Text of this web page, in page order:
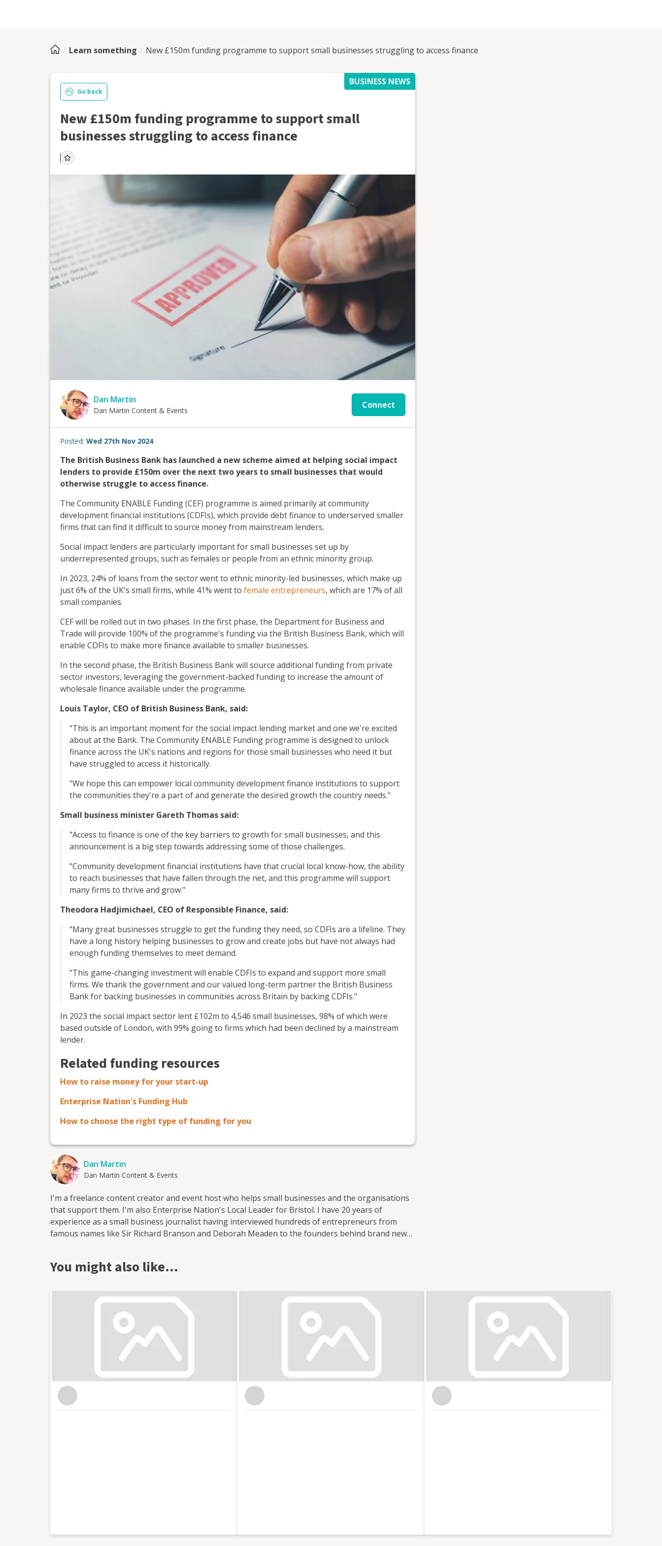
Learn something New £150m funding programme to support small businesses struggling to access finance
BUSINESS NEWS
Go back
New £150m funding programme to support small
businesses struggling to access finance
Dan Martin
Dan Martin Content & Events
Connect
Posted: Wed 27th Nov 2024
The British Business Bank has launched a new scheme aimed at helping social impact
lenders to provide £150m over the next two years to small businesses that would
otherwise struggle to access finance.
The Community ENABLE Funding (CEF) programme is aimed primarily at community
development financial institutions (CDFIs), which provide debt finance to underserved smaller
firms that can find it difficult to source money from mainstream lenders.
Social impact lenders are particularly important for small businesses set up by
underrepresented groups, such as females or people from an ethnic minority group.
In 2023, 24% of loans from the sector went to ethnic minority-led businesses, which make up
just 6% of the UK's small firms, while 41% went to female entrepreneurs, which are 17% of all
small companies.
CEF will be rolled out in two phases. In the first phase, the Department for Business and
Trade will provide 100% of the programme's funding via the British Business Bank, which will
enable CDFIs to make more finance available to smaller businesses.
In the second phase, the British Business Bank will source additional funding from private
sector investors, leveraging the government-backed funding to increase the amount of
wholesale finance available under the programme.
Louis Taylor, CEO of British Business Bank, said:
"This is an important moment for the social impact lending market and one we're excited
about at the Bank. The Community ENABLE Funding programme is designed to unlock
finance across the UK's nations and regions for those small businesses who need it but
have struggled to access it historically.
"We hope this can empower local community development finance institutions to support
the communities they're a part of and generate the desired growth the country needs."
Small business minister Gareth Thomas said:
"Access to finance is one of the key barriers to growth for small businesses, and this
announcement is a big step towards addressing some of those challenges.
"Community development financial institutions have that crucial local know-how, the ability
to reach businesses that have fallen through the net, and this programme will support
many firms to thrive and grow."
Theodora Hadjimichael, CEO of Responsible Finance, said:
"Many great businesses struggle to get the funding they need, so CDFIs are a lifeline. They
have a long history helping businesses to grow and create jobs but have not always had
enough funding themselves to meet demand.
"This game-changing investment will enable CDFIs to expand and support more small
firms. We thank the government and our valued long-term partner the British Business
Bank for backing businesses in communities across Britain by backing CDFIs."
In 2023 the social impact sector lent £102m to 4,546 small businesses, 98% of which were
based outside of London, with 99% going to firms which had been declined by a mainstream
lender.
Related funding resources
How to raise money for your start-up
Enterprise Nation's Funding Hub
How to choose the right type of funding for you
Dan Martin
Dan Martin Content & Events
I'm a freelance content creator and event host who helps small businesses and the organisations
that support them. I'm also Enterprise Nation's Local Leader for Bristol. I have 20 years of
experience as a small business journalist having interviewed hundreds of entrepreneurs from
famous names like Sir Richard Branson and Deborah Meaden to the founders behind brand new
output of content on the company's blog and social media. I now freelance for Enterprise Nation
in Bristol where I run and host regular events with the local small business community in my role
as Enterprise Nation's Local Leader for Bristol. I also have strong connections with other major
business organisations in the south west region. In total, I've hosted over 100 events including
conferences with an audience of hundreds for international brands like Xero and Facebook and
live web chats from inside 10 Downing Street. With my partner, I co-run Lifestyle District, a lifestyle
blog focused on culture, art, theatre and photography.
You might also like…